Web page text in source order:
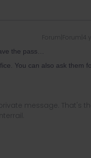
Forum|Forum|4
the pass…
You can also ask them
message. That's